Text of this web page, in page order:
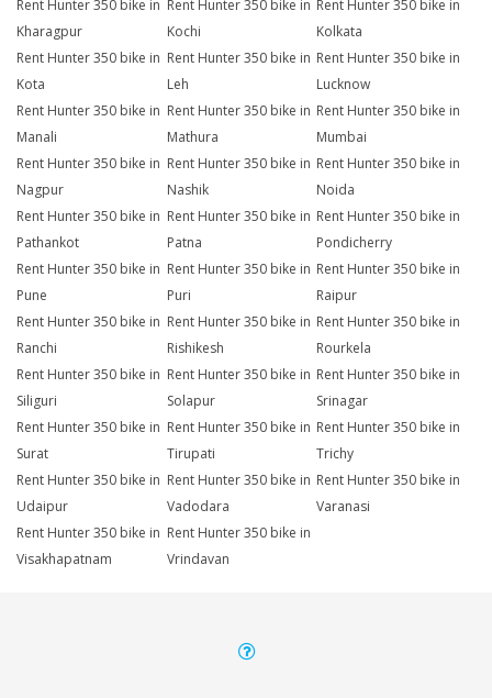
Rent Hunter 350 bike in
Kharagpur
Rent Hunter 350 bike in
Kochi
Rent Hunter 350 bike in
Kolkata
Rent Hunter 350 bike in
Kota
Rent Hunter 350 bike in
Leh
Rent Hunter 350 bike in
Lucknow
Rent Hunter 350 bike in
Manali
Rent Hunter 350 bike in
Mathura
Rent Hunter 350 bike in
Mumbai
Rent Hunter 350 bike in
Nagpur
Rent Hunter 350 bike in
Nashik
Rent Hunter 350 bike in
Noida
Rent Hunter 350 bike in
Pathankot
Rent Hunter 350 bike in
Patna
Rent Hunter 350 bike in
Pondicherry
Rent Hunter 350 bike in
Pune
Rent Hunter 350 bike in
Puri
Rent Hunter 350 bike in
Raipur
Rent Hunter 350 bike in
Ranchi
Rent Hunter 350 bike in
Rishikesh
Rent Hunter 350 bike in
Rourkela
Rent Hunter 350 bike in
Siliguri
Rent Hunter 350 bike in
Solapur
Rent Hunter 350 bike in
Srinagar
Rent Hunter 350 bike in
Surat
Rent Hunter 350 bike in
Tirupati
Rent Hunter 350 bike in
Trichy
Rent Hunter 350 bike in
Udaipur
Rent Hunter 350 bike in
Vadodara
Rent Hunter 350 bike in
Varanasi
Rent Hunter 350 bike in
Visakhapatnam
Rent Hunter 350 bike in
Vrindavan